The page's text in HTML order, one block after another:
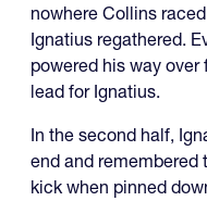
nowhere Collins
Ignatius regathered.
powered his way
lead for Ignatius.
In the second half,
end and remembered
kick when pinned